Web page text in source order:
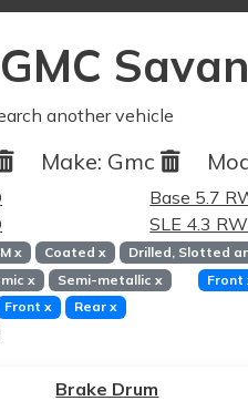
another vehicle
Make: Gmc
Base 5.7
SLE 4.3
x Coated x Drilled, Slotted
x Semi-metallic x Front
Frontx Rear x
Brake Drum